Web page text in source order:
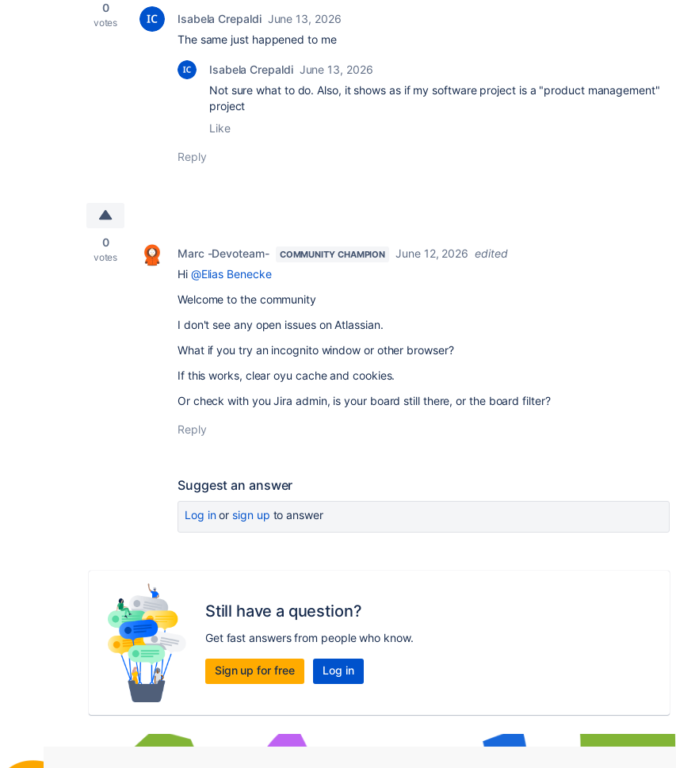
0
votes Isabela Crepaldi June 13, 2026
The same just happened to me
Isabela Crepaldi June 13, 2026
Not sure what to do. Also, it shows as if my software project is a "product management"
project
Like
Reply
0
votes Marc -Devoteam- COMMUNITY CHAMPION June 12, 2026 edited
Hi @Elias Benecke
Welcome to the community
I don't see any open issues on Atlassian.
What if you try an incognito window or other browser?
If this works, clear oyu cache and cookies.
Or check with you Jira admin, is your board still there, or the board filter?
Reply
Suggest an answer
Log inor sign up to answer
Still have a question?
Get fast answers from people who know.
Sign up for free Log in